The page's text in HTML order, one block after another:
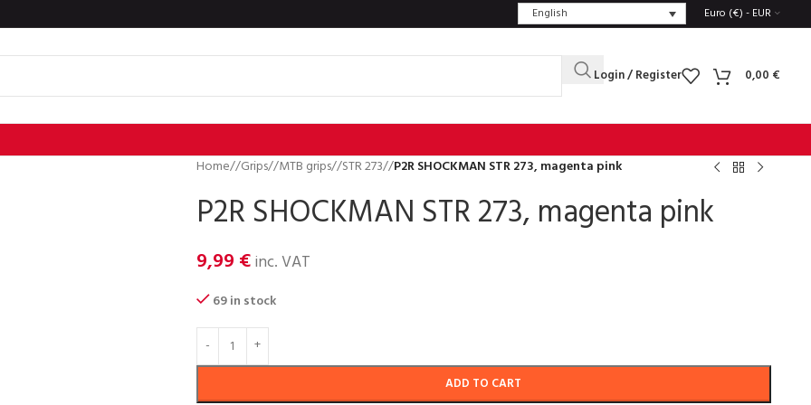
English Euro (€) - EUR
Login / Register 0,00 €
Home/ Grips/ MTB grips/ STR 273/ P2R SHOCKMAN STR 273, magenta pink
P2R SHOCKMAN STR 273, magenta pink
9,99 €inc. VAT
69 in stock
ADD TO CART